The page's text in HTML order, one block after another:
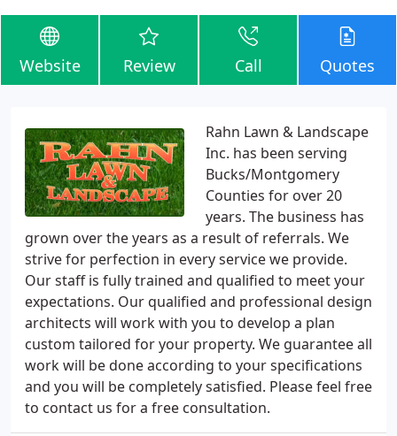
Website Review Call Quotes
Rahn Lawn & Landscape
Inc. has been serving
Bucks/Montgomery
Counties for over 20
years. The business has
grown over the years as a result of referrals. We
strive for perfection in every service we provide.
Our staff is fully trained and qualified to meet your
expectations. Our qualified and professional design
architects will work with you to develop a plan
custom tailored for your property. We guarantee all
work will be done according to your specifications
and you will be completely satisfied. Please feel free
to contact us for a free consultation.